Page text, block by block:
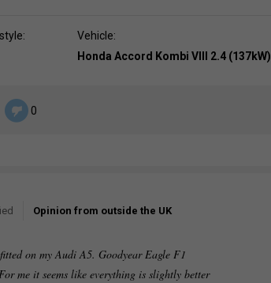
Vehicle:
Honda Accord Kombi VIII 2.4 (137kW)
0
Opinion from outside the UK
on my Audi A5. Goodyear Eagle F1
me it seems like everything is slightly better